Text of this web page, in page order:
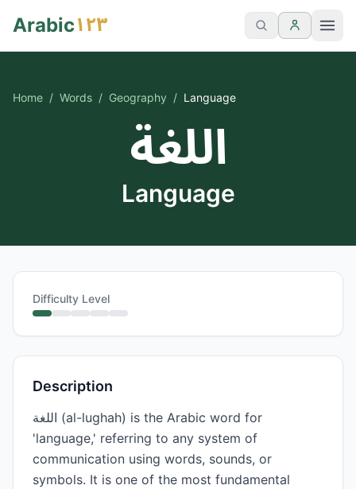
Arabic١٢٣
Home / Words / Geography / Language
اللغة
Language
Difficulty Level
Description
اللغة (al-lughah) is the Arabic word for
'language,' referring to any system of
communication using words, sounds, or
symbols. It is one of the most fundamental